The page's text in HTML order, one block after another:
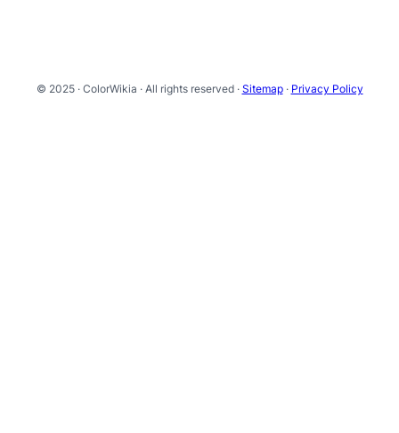
© 2025 · ColorWikia · All rights reserved · Sitemap· Privacy Policy